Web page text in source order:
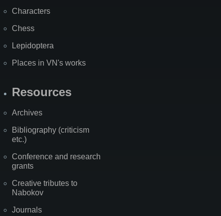
Characters
Chess
Lepidoptera
Places in VN's works
Resources
Archives
Bibliography (criticism
etc.)
Conference and research
grants
Creative tributes to
Nabokov
Journals